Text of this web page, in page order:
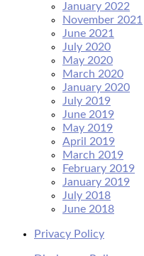
January 2022
November 2021
June 2021
July 2020
May 2020
March 2020
January 2020
July 2019
June 2019
May 2019
April 2019
March 2019
February 2019
January 2019
July 2018
June 2018
Privacy Policy